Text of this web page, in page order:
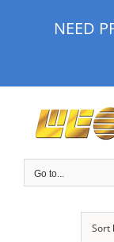
NEED
Go to...
Sort